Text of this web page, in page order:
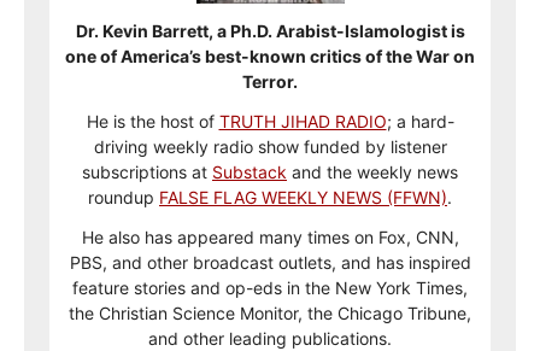
Dr. Kevin Barrett, a Ph.D. Arabist-Islamologist is
one of America’s best-known critics of the War on
Terror.
He is the host of TRUTH JIHAD RADIO; a hard-
driving weekly radio show funded by listener
subscriptions at Substack and the weekly news
roundup FALSE FLAG WEEKLY NEWS (FFWN).
He also has appeared many times on Fox, CNN,
PBS, and other broadcast outlets, and has inspired
feature stories and op-eds in the New York Times,
the Christian Science Monitor, the Chicago Tribune,
and other leading publications.